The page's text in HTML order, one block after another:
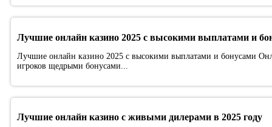
Лучшие онлайн казино 2025 с высокими выплатами и
Лучшие онлайн казино 2025 с высокими выплатами и бонусами
игроков щедрыми бонусами...
Лучшие онлайн казино с живыми дилерами в 2025 году